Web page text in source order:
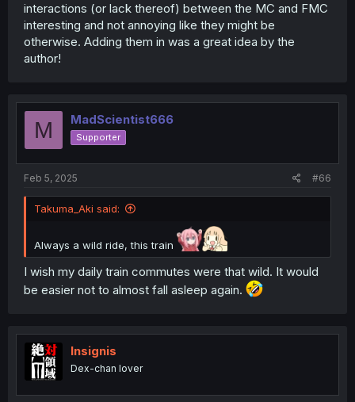
interactions (or lack thereof) between the MC and FMC
interesting and not annoying like they might be
otherwise. Adding them in was a great idea by the
author!
M MadScientist666
Supporter
Feb 5, 2025 #66
Takuma_Aki said:
Always a wild ride, this train
I wish my daily train commutes were that wild. It would
be easier not to almost fall asleep again.
Insignis
Dex-chan lover